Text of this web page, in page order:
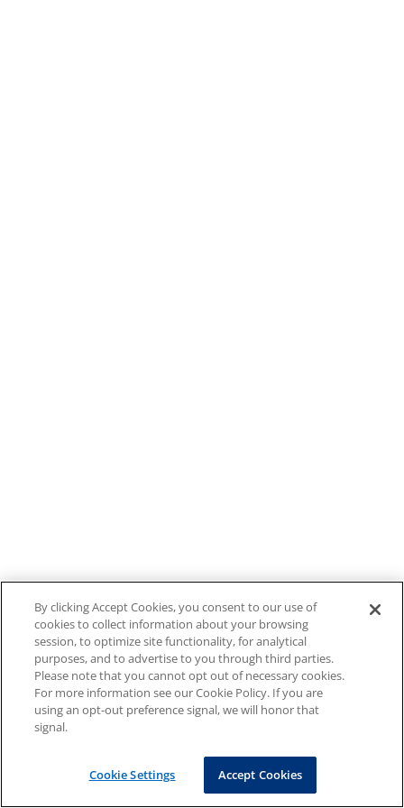
By clicking Accept Cookies, you consent to our use of
cookies to collect information about your browsing
session, to optimize site functionality, for analytical
purposes, and to advertise to you through third parties.
Please note that you cannot opt out of necessary cookies.
For more information see our Cookie Policy. If you are
using an opt-out preference signal, we will honor that
signal.
Cookie Settings Accept Cookies